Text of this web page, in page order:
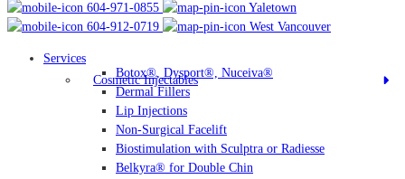
604-971-0855
Yaletown
604-912-0719
West Vancouver
Services
Cosmetic Injectables
Botox®, Dysport®, Nuceiva®
Dermal Fillers
Lip Injections
Non-Surgical Facelift
Biostimulation with Sculptra or Radiesse
Belkyra® for Double Chin